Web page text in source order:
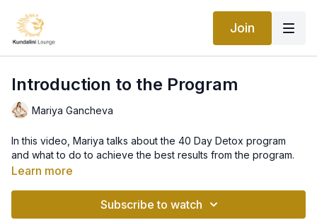
Join
Introduction to the Program
Mariya Gancheva
In this video, Mariya talks about the 40 Day Detox program
and what to do to achieve the best results from the program.
Learn more
Subscribe to watch